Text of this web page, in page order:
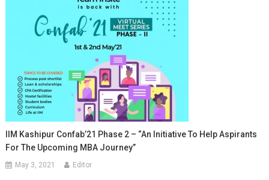
IIM Kashipur Confab’21 Phase 2 – “An Initiative To Help Aspirants
For The Upcoming MBA Journey”
May 3, 2021 Editor